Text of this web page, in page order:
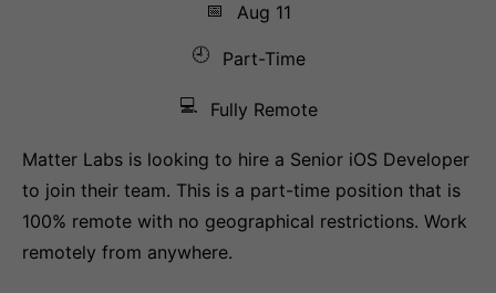
📅
Aug 11
🕘
Part-Time
💻 Fully Remote
Matter Labs is looking to hire a Senior iOS Developer
to join their team. This is a part-time position that is
100% remote with no geographical restrictions. Work
remotely from anywhere.